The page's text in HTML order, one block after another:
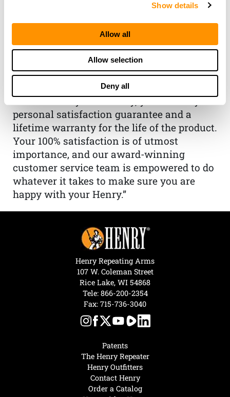
Show details
Allow all
Allow selection
Deny all
THE HENRY
GUARANTEE
From Founder & CEO, Anthony
Imperato
“When you choose to spend your hard-
earned money on a Henry, you have my
personal satisfaction guarantee and a
lifetime warranty for the life of the product.
Your 100% satisfaction is of utmost
importance, and our award-winning
customer service team is empowered to do
whatever it takes to make sure you are
happy with your Henry.”
Patents
The Henry Repeater
Henry Outfitters
Contact Henry
Order a Catalog
Henry Repeating Arms
107 W. Coleman Street
Rice Lake, WI 54868
Tele: 866-200-2354
Fax: 715-736-3040